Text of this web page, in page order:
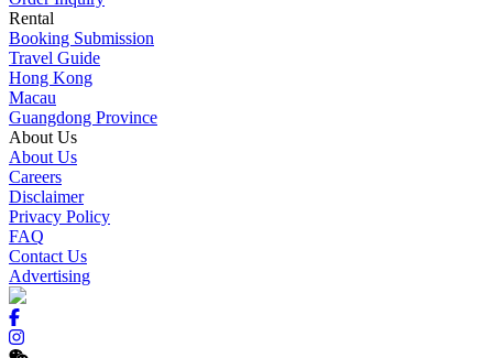
Rental
Booking Submission
Travel Guide
Hong Kong
Macau
Guangdong Province
About Us
About Us
Careers
Disclaimer
Privacy Policy
FAQ
Contact Us
Advertising